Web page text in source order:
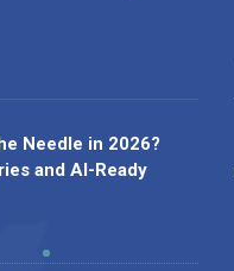
Needle in 2026?
and AI-Ready